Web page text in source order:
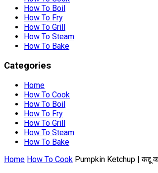
How To Boil
How To Fry
How To Grill
How To Steam
How To Bake
Categories
Home
How To Cook
How To Boil
How To Fry
How To Grill
How To Steam
How To Bake
Home How To Cook Pumpkin Ketchup | कद्दू